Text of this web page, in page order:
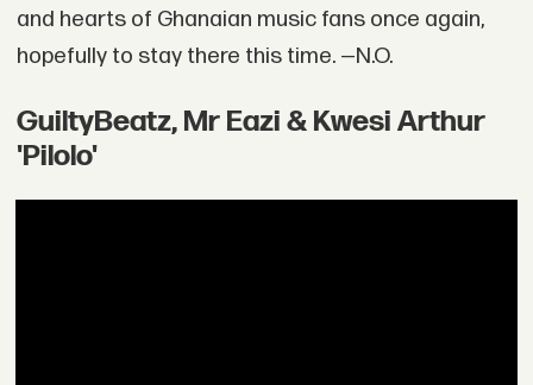
and hearts of Ghanaian music fans once again,
hopefully to stay there this time. —N.O.
GuiltyBeatz, Mr Eazi & Kwesi Arthur
'Pilolo'